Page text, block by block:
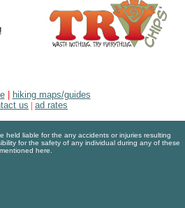
|
hiking maps/guides
us | ad rates
held liable for the any accidents or injuries resulting
for the safety of any individual during any of these
here.